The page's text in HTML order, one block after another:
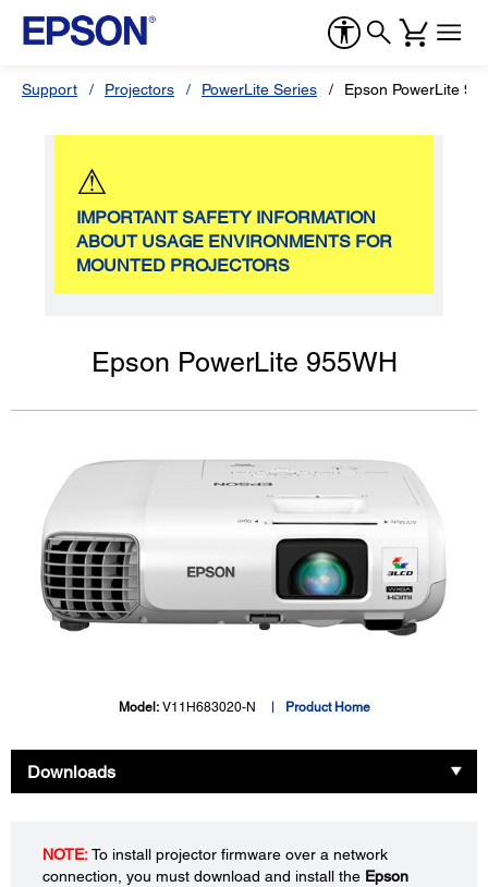
Support Projectors PowerLite Series Epson PowerLite
⚠
IMPORTANT SAFETY INFORMATION
ABOUT USAGE ENVIRONMENTS FOR
MOUNTED PROJECTORS
Epson PowerLite 955WH
Model: V11H683020-N Product Home
Downloads
NOTE:To install projector firmware over a network
connection, you must download and install the Epson